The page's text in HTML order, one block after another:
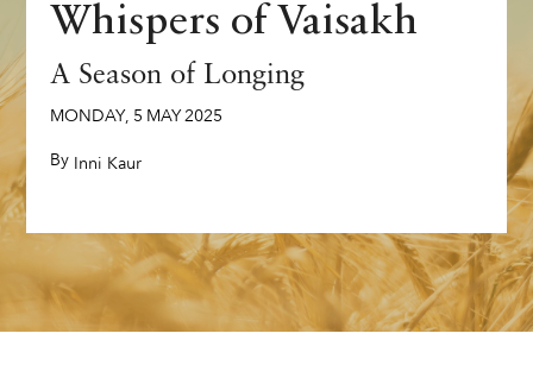
Whispers of Vaisakh
A Season of Longing
MONDAY, 5 MAY2025
By, Inni Kaur